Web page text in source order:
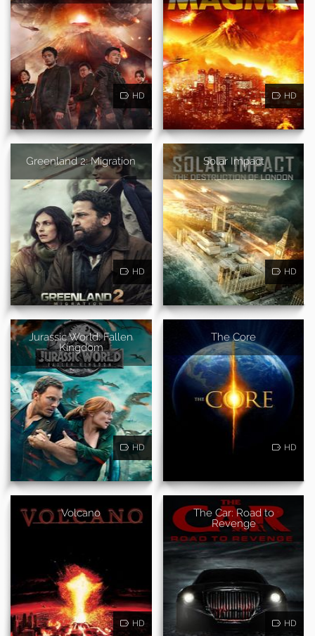
HD HD
Greenland 2: Migration
HD
Solar Impact
HD
Jurassic World: Fallen
Kingdom
HD
The Core
HD
Volcano
HD
The Car: Road to
Revenge
HD